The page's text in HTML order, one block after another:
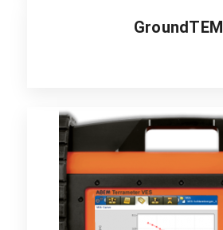
GroundTEM